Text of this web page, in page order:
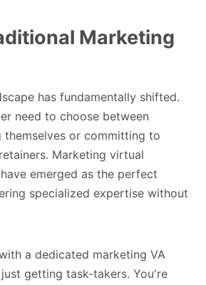
Marketing
has fundamentally shifted.
need to choose between
themselves or committing to
Marketing virtual
emerged as the perfect
specialized expertise without
a dedicated marketing VA
getting task-takers. You're